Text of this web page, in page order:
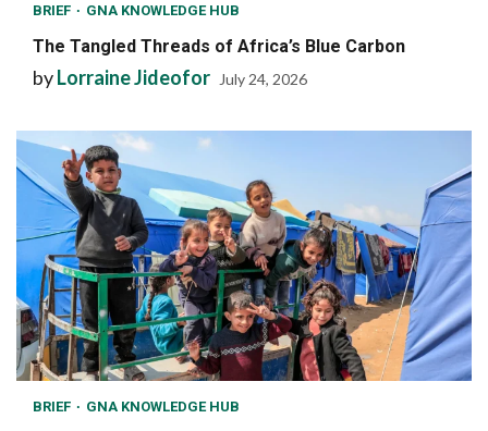
BRIEF GNA KNOWLEDGE HUB
The Tangled Threads of Africa’s Blue Carbon
byLorraine Jideofor July 24, 2026
BRIEF GNA KNOWLEDGE HUB